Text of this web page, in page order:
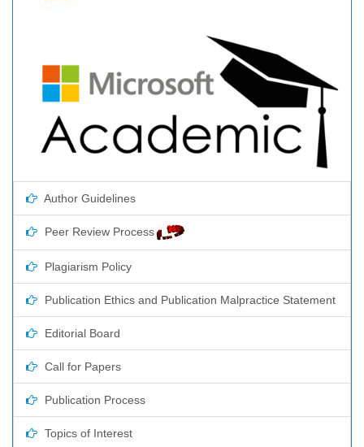
Author Guidelines
Peer Review Process
Plagiarism Policy
Publication Ethics and Publication Malpractice Statement
Editorial Board
Call for Papers
Publication Process
Topics of Interest